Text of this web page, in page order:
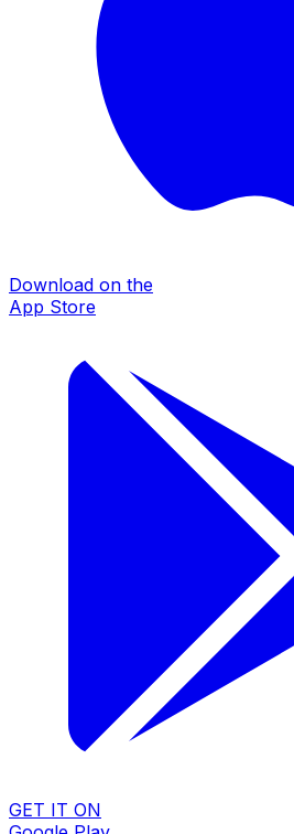
Download on the
App Store
GET IT ON